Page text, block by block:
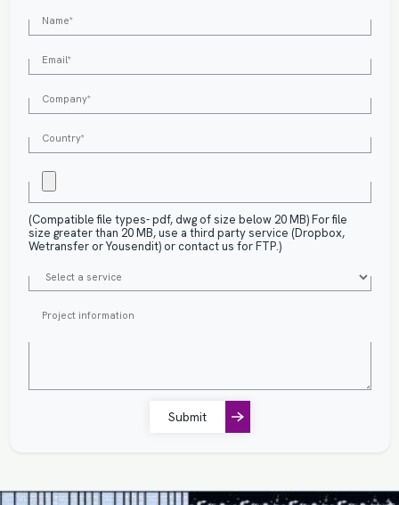
(Compatible file types- pdf, dwg of size below 20 MB) For file
size greater than 20 MB, use a third party service (Dropbox,
Wetransfer or Yousendit) or contact us for FTP.)
Submit